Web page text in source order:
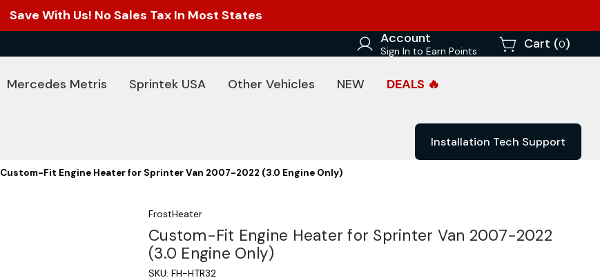
Save With Us! No Sales Tax In Most States
Account
Sign In to Earn Points Cart (0)
Mercedes Metris Sprintek USA Other Vehicles NEW DEALS 🔥
Installation Tech Support
Custom-Fit Engine Heater for Sprinter Van 2007-2022 (3.0 Engine Only)
FrostHeater
Custom-Fit Engine Heater for Sprinter Van 2007-2022
(3.0 Engine Only)
SKU: FH-HTR32